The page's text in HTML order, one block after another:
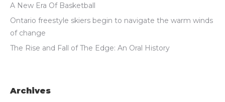
A New Era Of Basketball
Ontario freestyle skiers begin to navigate the warm winds
of change
The Rise and Fall of The Edge: An Oral History
Archives